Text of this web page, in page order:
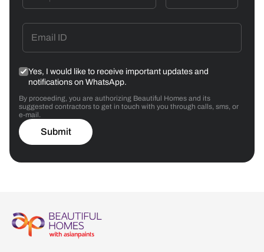
Yes, I would like to receive important updates and
notifications on WhatsApp.
By proceeding, you are authorizing Beautiful Homes and its
suggested contractors to get in touch with you through calls, sms, or
e-mail.
Submit